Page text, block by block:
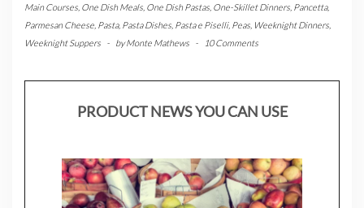
Main Courses One Dish Meals One Dish Pastas One-Skillet Dinners Pancetta,
Parmesan Cheese Pasta, Pasta Dishes Pasta e Piselli, Peas Weeknight Dinners
Weeknight Suppers
- byMonte Mathews - 10 Comments
PRODUCT NEWS YOU CAN USE